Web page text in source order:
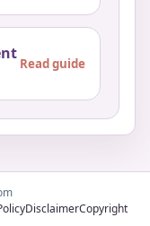
Read guide
DisclaimerCopyright